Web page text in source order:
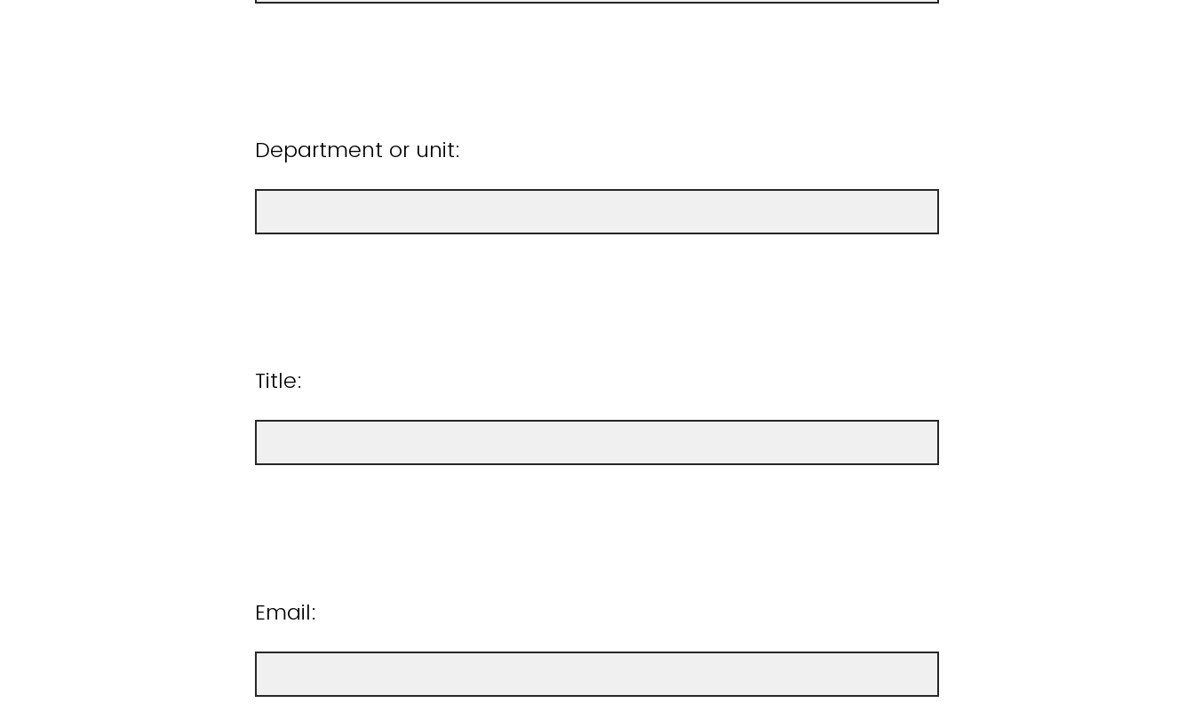
Department or unit:
Title:
Email: